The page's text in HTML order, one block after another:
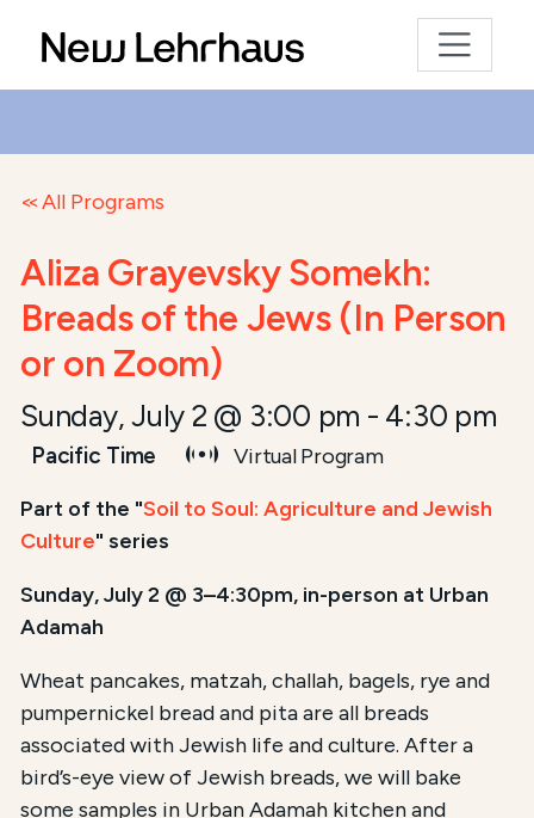
All Programs
Aliza Grayevsky Somekh:
Breads of the Jews (In Person
or on Zoom)
Sunday, July 2 @ 3:00 pm - 4:30 pm
Pacific Time
Virtual Program
Part of the "Soil to Soul: Agriculture and Jewish
Culture" series
Sunday, July 2 @ 3–4:30pm, in-person at Urban
Adamah
Wheat pancakes, matzah, challah, bagels, rye and
pumpernickel bread and pita are all breads
associated with Jewish life and culture. After a
bird’s-eye view of Jewish breads, we will bake
some samples in Urban Adamah kitchen and